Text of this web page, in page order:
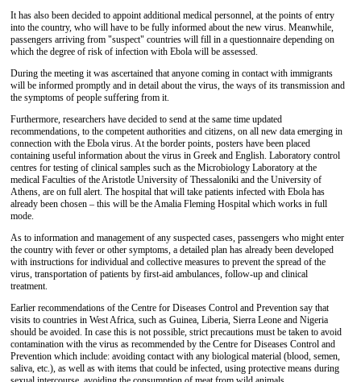
It has also been decided to appoint additional medical personnel, at the points of entry
into the country, who will have to be fully informed about the new virus. Meanwhile,
passengers arriving from "suspect" countries will fill in a questionnaire depending on
which the degree of risk of infection with Ebola will be assessed.
During the meeting it was ascertained that anyone coming in contact with immigrants
will be informed promptly and in detail about the virus, the ways of its transmission and
the symptoms of people suffering from it.
Furthermore, researchers have decided to send at the same time updated
recommendations, to the competent authorities and citizens, on all new data emerging in
connection with the Ebola virus. At the border points, posters have been placed
containing useful information about the virus in Greek and English. Laboratory control
centres for testing of clinical samples such as the Microbiology Laboratory at the
medical Faculties of the Aristotle University of Thessaloniki and the University of
Athens, are on full alert. The hospital that will take patients infected with Ebola has
already been chosen – this will be the Amalia Fleming Hospital which works in full
mode.
As to information and management of any suspected cases, passengers who might enter
the country with fever or other symptoms, a detailed plan has already been developed
with instructions for individual and collective measures to prevent the spread of the
virus, transportation of patients by first-aid ambulances, follow-up and clinical
treatment.
Earlier recommendations of the Centre for Diseases Control and Prevention say that
visits to countries in West Africa, such as Guinea, Liberia, Sierra Leone and Nigeria
should be avoided. In case this is not possible, strict precautions must be taken to avoid
contamination with the virus as recommended by the Centre for Diseases Control and
Prevention which include: avoiding contact with any biological material (blood, semen,
saliva, etc.), as well as with items that could be infected, using protective means during